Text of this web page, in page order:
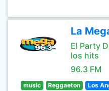
La
El Party
los hits
96.3 FM
music Reggaeton Los